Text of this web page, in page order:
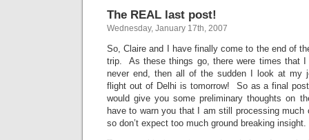
The REAL last post!
Wednesday, January 17th, 2007
So, Claire and I have finally come to the end of
trip. As these things go, there were times that I
never end, then all of the sudden I look at my
flight out of Delhi is tomorrow! So as a final
would give you some preliminary thoughts on
have to warn you that I am still processing much
so don’t expect too much ground breaking insight.